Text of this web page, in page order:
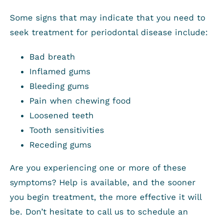
Some signs that may indicate that you need to
seek treatment for periodontal disease include:
Bad breath
Inflamed gums
Bleeding gums
Pain when chewing food
Loosened teeth
Tooth sensitivities
Receding gums
Are you experiencing one or more of these
symptoms? Help is available, and the sooner
you begin treatment, the more effective it will
be. Don’t hesitate to call us to schedule an